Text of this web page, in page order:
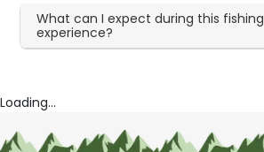
What can I expect during this fishing
experience?
Loading...